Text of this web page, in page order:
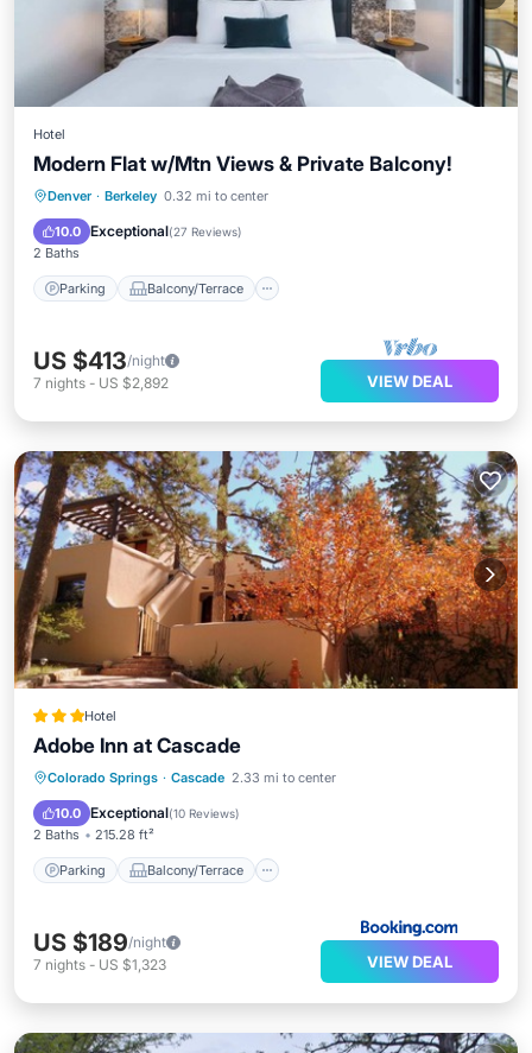
Hotel
Modern Flat w/Mtn Views & Private Balcony!
Denver · Berkeley 0.32 mi to center
10.0 Exceptional(27 Reviews)
2 Baths
Parking Balcony/Terrace
Parking Balcony/Terrace
Air Conditioner
US $413/night
7 nights - US $2,892 VIEW DEAL
Hotel
Adobe Inn at Cascade
Colorado Springs · Cascade 2.33 mi to center
10.0 Exceptional(10 Reviews)
2 Baths 215.28 ft²
Parking Balcony/Terrace
Parking Balcony/Terrace
US $189/night
7 nights - US $1,323 VIEW DEAL